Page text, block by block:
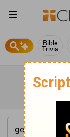
Bible
Trivia